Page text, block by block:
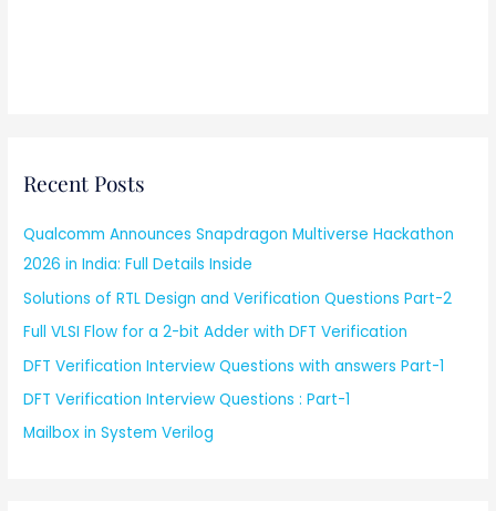
Recent Posts
Qualcomm Announces Snapdragon Multiverse Hackathon
2026 in India: Full Details Inside
Solutions of RTL Design and Verification Questions Part-2
Full VLSI Flow for a 2-bit Adder with DFT Verification
DFT Verification Interview Questions with answers Part-1
DFT Verification Interview Questions : Part-1
Mailbox in System Verilog